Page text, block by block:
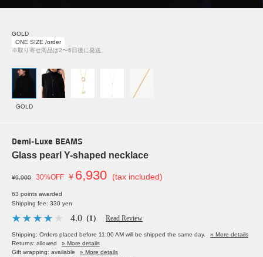
GOLD
ONE SIZE /order
※取り寄せ商品は2〜6日後に発送
GOLD
Demi-Luxe BEAMS
Glass pearl Y-shaped necklace
¥9,900 30%OFF ￥ 6,930 (tax included)
63 points awarded
Shipping fee: 330 yen
4.0 （1） Read Review
Shipping: Orders placed before 11:00 AM will be shipped the same day.
» More details
Returns: allowed
» More details
Gift wrapping: available
» More details